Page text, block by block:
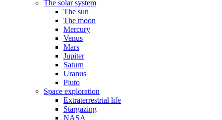
The solar system
The sun
The moon
Mercury
Venus
Mars
Jupiter
Saturn
Uranus
Pluto
Space exploration
Extraterrestrial life
Stargazing
NASA